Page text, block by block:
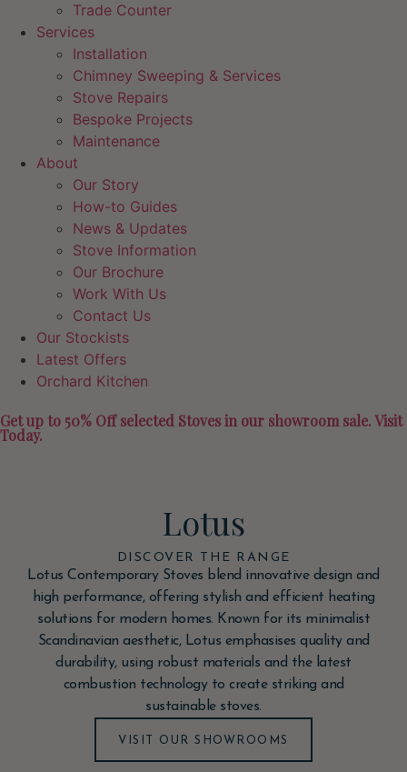
Trade Counter
Services
Installation
Chimney Sweeping & Services
Stove Repairs
Bespoke Projects
Maintenance
About
Our Story
How-to Guides
News & Updates
Stove Information
Our Brochure
Work With Us
Contact Us
Our Stockists
Latest Offers
Orchard Kitchen
Get up to 50% Off selected Stoves in our showroom sale. Visit
Today.
Lotus
DISCOVER THE RANGE
Lotus Contemporary Stoves blend innovative design and
high performance, offering stylish and efficient heating
solutions for modern homes. Known for its minimalist
Scandinavian aesthetic, Lotus emphasises quality and
durability, using robust materials and the latest
combustion technology to create striking and
sustainable stoves.
VISIT OUR SHOWROOMS